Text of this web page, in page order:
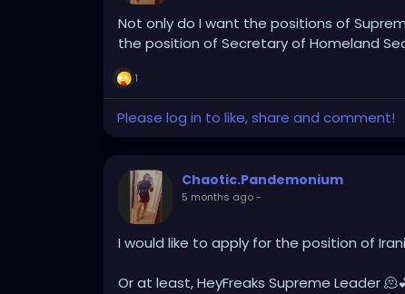
Not only do I want the positions of
the position of Secretary of Homeland
1
Please log in to like, share and comment!
Chaotic.Pandemonium
5 months ago-
I would like to apply for the position of
Or at least, HeyFreaks Supreme Leader